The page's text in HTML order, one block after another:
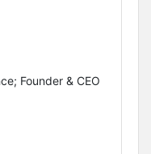
Founder & CEO